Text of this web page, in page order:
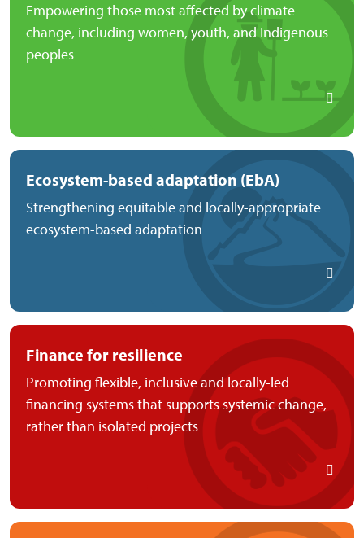
Empowering those most affected by climate
change, including women, youth, and Indigenous
peoples
Ecosystem-based adaptation (EbA)
Strengthening equitable and locally-appropriate
ecosystem-based adaptation
Finance for resilience
Promoting flexible, inclusive and locally-led
financing systems that supports systemic change,
rather than isolated projects